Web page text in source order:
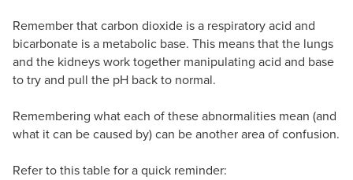
Remember that carbon dioxide is a respiratory acid and
bicarbonate is a metabolic base. This means that the lungs
and the kidneys work together manipulating acid and base
to try and pull the pH back to normal.
Remembering what each of these abnormalities mean (and
what it can be caused by) can be another area of confusion.
Refer to this table for a quick reminder: